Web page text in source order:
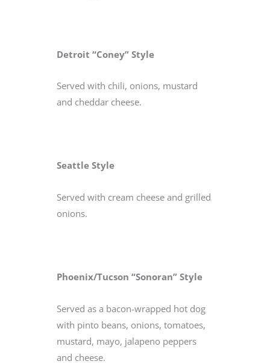
Detroit “Coney” Style
Served with chili, onions, mustard
and cheddar cheese.
Seattle Style
Served with cream cheese and grilled
onions.
Phoenix/Tucson “Sonoran” Style
Served as a bacon-wrapped hot dog
with pinto beans, onions, tomatoes,
mustard, mayo, jalapeno peppers
and cheese.